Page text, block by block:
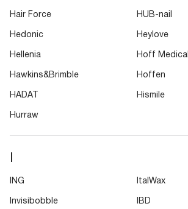
Hair Force HUB-nail
Hedonic Heylove
Hellenia Hoff Medical
Hawkins&Brimble Hoffen
HADAT Hismile
Hurraw
ING ItalWax
Invisibobble IBD